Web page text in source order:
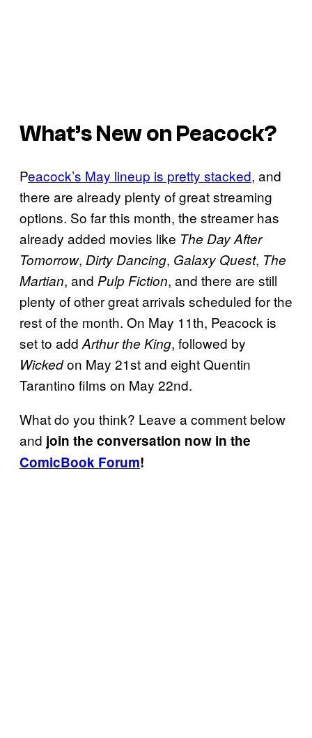
What’s New on Peacock?
Peacock’s May lineup is pretty stacked, and
there are already plenty of great streaming
options. So far this month, the streamer has
already added movies like The Day After
Tomorrow, Dirty Dancing, Galaxy Quest, The
Martian, and Pulp Fiction, and there are still
plenty of other great arrivals scheduled for the
rest of the month. On May 11th, Peacock is
set to add Arthur the King, followed by
Wickedon May 21st and eight Quentin
Tarantino films on May 22nd.
What do you think? Leave a comment below
and join the conversation now in the
ComicBook Forum!